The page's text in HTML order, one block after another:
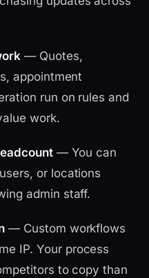
— Quotes,
appointment
run on rules and
work.
— You can
or locations
admin staff.
— Custom workflows
IP. Your process
to copy than